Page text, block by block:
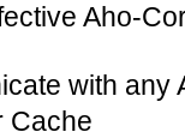
Aho-
with any
Cache